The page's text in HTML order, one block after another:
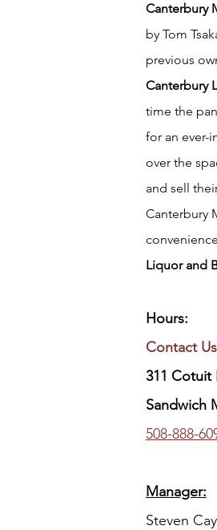
Canterbury
by Tom
previous
Canterbury
time the
for an ever-
over the
and sell
Canterbury
Liquor and
Hours:
Contact
311 Cotuit
Sandwich
​508-888-
Manager:
Steven